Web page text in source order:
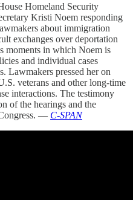
Homeland Security
Kristi Noem responding
about immigration
exchanges over deportation
moments in which Noem is
and individual cases
Lawmakers pressed her on
veterans and other long-time
interactions. The testimony
of the hearings and the
— C-SPAN